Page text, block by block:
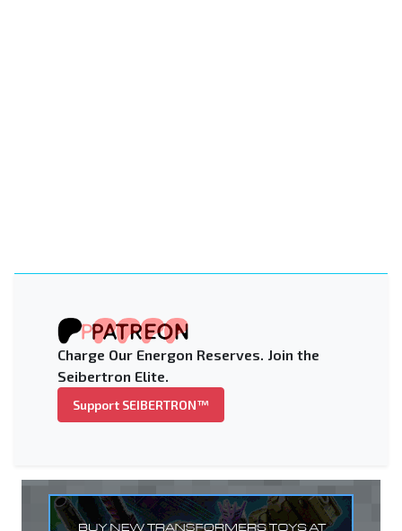
Charge Our Energon Reserves. Join the
Seibertron Elite.
Support SEIBERTRON™